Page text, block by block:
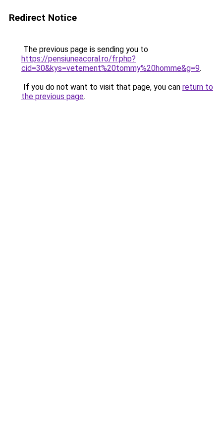
Redirect Notice
The previous page is sending you to
https://pensiuneacoral.ro/fr.php?
cid=30&kys=vetement%20tommy%20homme&g=9.
If you do not want to visit that page, you can return to
the previous page.